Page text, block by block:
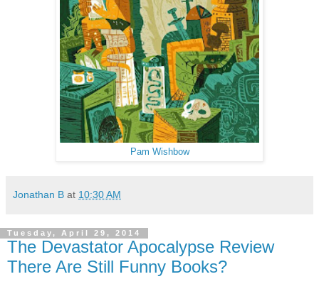
Pam Wishbow
Jonathan B at 10:30 AM
Tuesday, April 29, 2014
The Devastator Apocalypse Review
There Are Still Funny Books?